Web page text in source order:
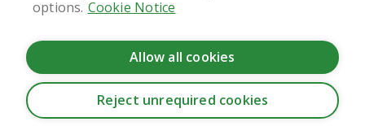
options. Cookie Notice
Reject unrequired cookies
Allow all cookies
CookieHub - Development mode